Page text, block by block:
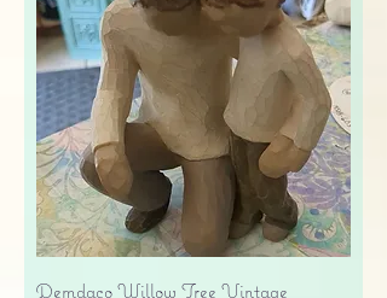
Demdaco Willow Tree Vintage